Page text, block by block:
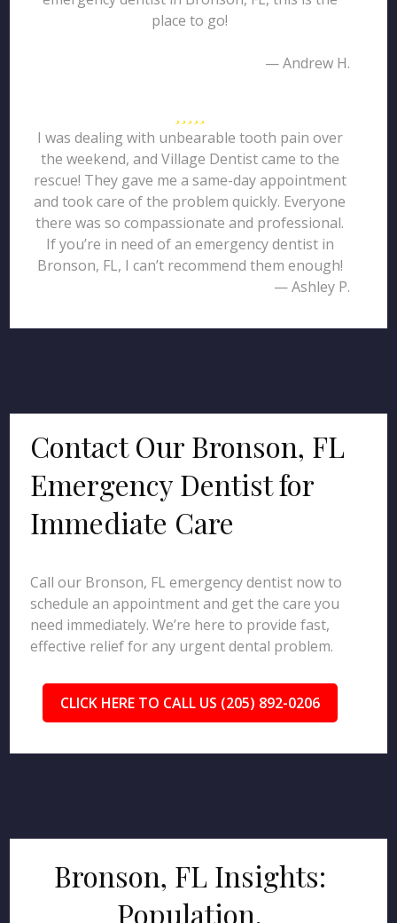
place to go!
— Andrew H.
I was dealing with unbearable tooth pain over
the weekend, and Village Dentist came to the
rescue! They gave me a same-day appointment
and took care of the problem quickly. Everyone
there was so compassionate and professional.
If you’re in need of an emergency dentist in
Bronson, FL, I can’t recommend them enough!
— Ashley P.
Contact Our Bronson, FL
Emergency Dentist for
Immediate Care
Call our Bronson, FL emergency dentist now to
schedule an appointment and get the care you
need immediately. We’re here to provide fast,
effective relief for any urgent dental problem.
CLICK HERE TO CALL US (205) 892-0206
Bronson, FL Insights:
Population,